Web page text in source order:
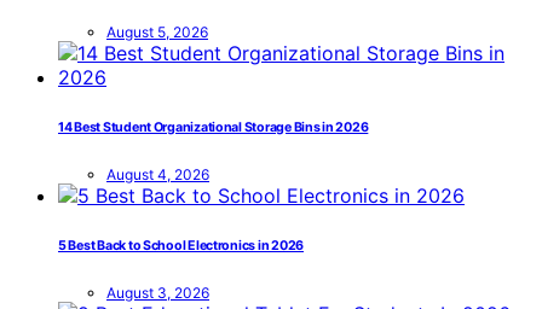
August 5, 2026
14 Best Student Organizational Storage Bins in 2026
August 4, 2026
5 Best Back to School Electronics in 2026
August 3, 2026